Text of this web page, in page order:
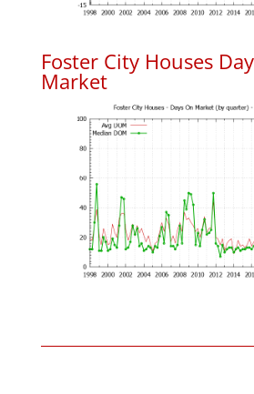
Foster City Houses
Market